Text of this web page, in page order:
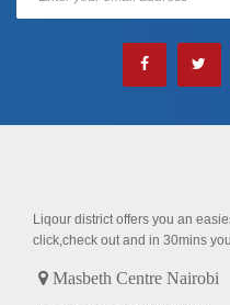
Liqour district offers you an
click,check out and in 30mins
Masbeth Centre Nairobi